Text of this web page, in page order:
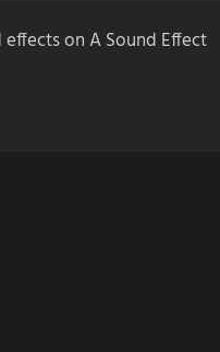
on A Sound Effect